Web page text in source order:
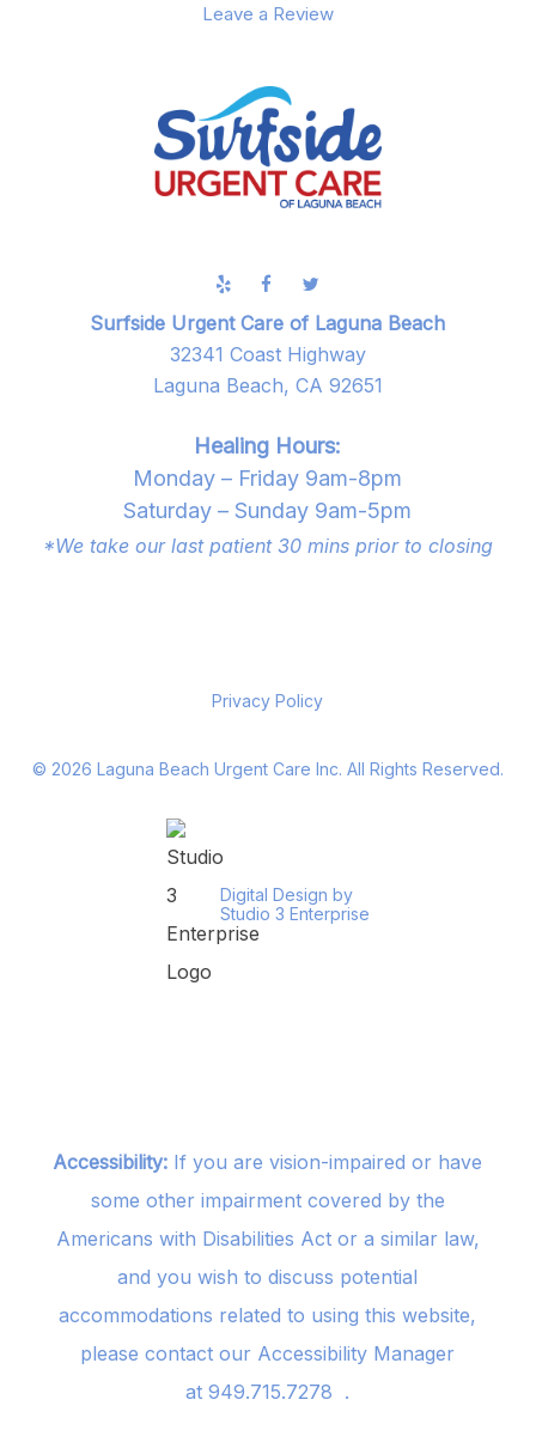
Leave a Review
Surfside Urgent Care of Laguna Beach
32341 Coast Highway
Laguna Beach, CA 92651
Healing Hours:
Monday – Friday 9am-8pm
Saturday – Sunday 9am-5pm
*We take our last patient 30 mins prior to closing
Privacy Policy
© 2026 Laguna Beach Urgent Care Inc. All Rights Reserved.
Digital Design by
Studio 3 Enterprise
Accessibility: If you are vision-impaired or have
some other impairment covered by the
Americans with Disabilities Act or a similar law,
and you wish to discuss potential
accommodations related to using this website,
please contact our Accessibility Manager
at949.715.7278 .